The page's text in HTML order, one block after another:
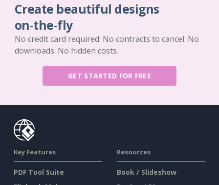
Create beautiful designs
on-the-fly
No credit card required. No contracts to cancel. No
downloads. No hidden costs.
GET STARTED FOR FREE
Key Features
PDF Tool Suite
Resources
Book / Slideshow